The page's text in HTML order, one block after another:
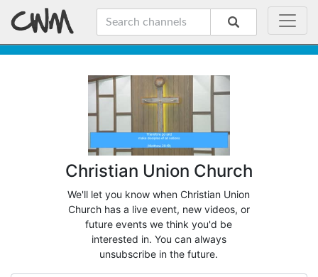
Christian Union Church
We'll let you know when Christian Union
Church has a live event, new videos, or
future events we think you'd be
interested in. You can always
unsubscribe in the future.